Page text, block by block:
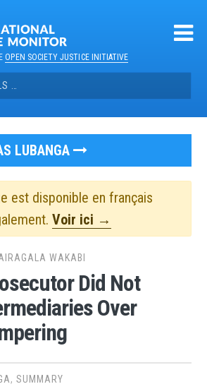
OPEN SOCIETY JUSTICE INITIATIVE
LUBANGA
est disponible en français
Voir ici →
WAKABI
Did Not
Over
,SUMMARY